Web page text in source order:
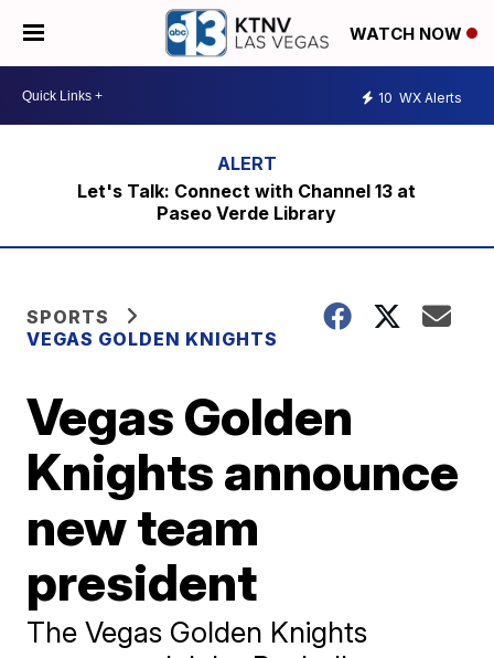
WATCH NOW
10 WX Alerts
Let's Talk: Connect with Channel 13 at
Paseo Verde Library
SPORTS
VEGAS GOLDEN KNIGHTS
Vegas Golden
Knights announce
new team
president
The Vegas Golden Knights